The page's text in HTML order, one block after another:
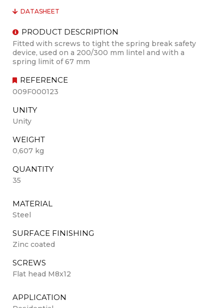
DATASHEET
PRODUCT DESCRIPTION
Fitted with screws to tight the spring break safety
device, used on a 200/300 mm lintel and with a
spring limit of 67 mm
REFERENCE
009F000123
UNITY
Unity
WEIGHT
0,607 kg
QUANTITY
35
MATERIAL
Steel
SURFACE FINISHING
Zinc coated
SCREWS
Flat head M8x12
APPLICATION